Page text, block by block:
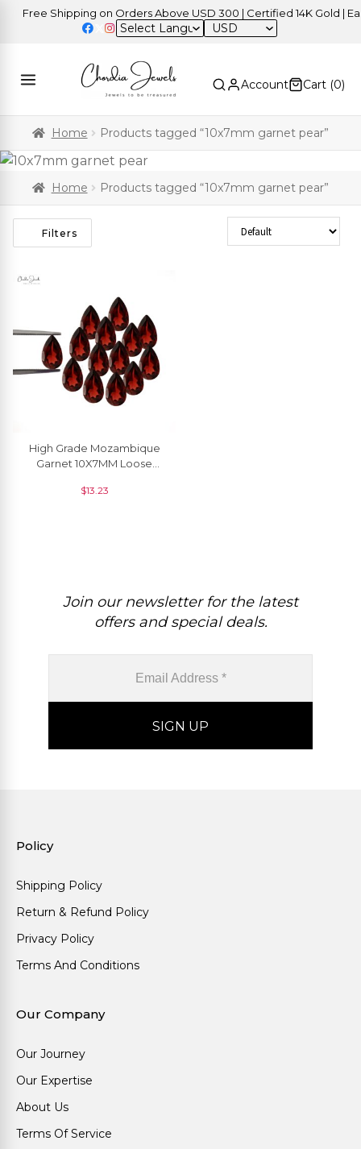
Free Shipping on Orders Above USD 300 | Certified 14K Gold |
USD
Account Cart (0)
Home Products tagged “10x7mm garnet pear”
Home Products tagged “10x7mm garnet pear”
Filters Sort Products
High Grade Mozambique
Garnet 10X7MM Loose
Rings, 1 Piece
$13.23
Join our newsletter for the latest
offers and special deals.
Policy
Shipping Policy
Return & Refund Policy
Privacy Policy
Terms And Conditions
Our Company
Our Journey
Our Expertise
About Us
Terms Of Service